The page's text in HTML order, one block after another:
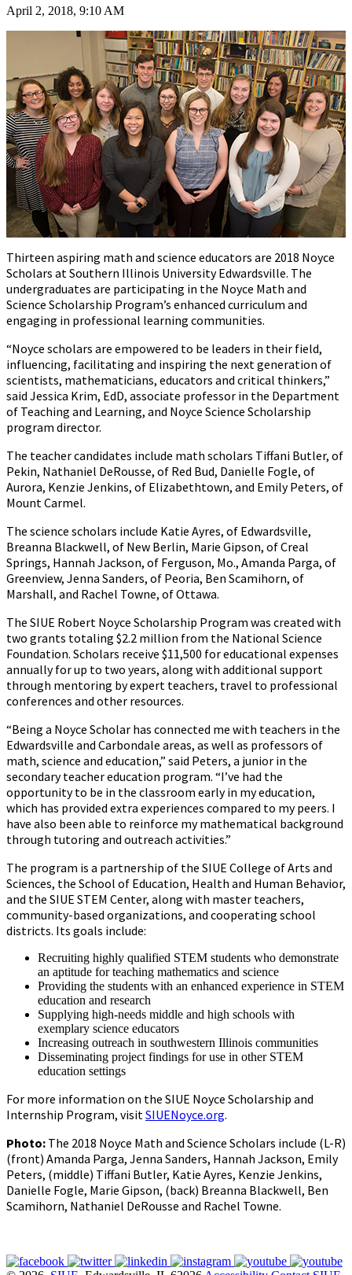
April 2, 2018, 9:10 AM
Thirteen aspiring math and science educators are 2018 Noyce
Scholars at Southern Illinois University Edwardsville. The
undergraduates are participating in the Noyce Math and
Science Scholarship Program’s enhanced curriculum and
engaging in professional learning communities.
“Noyce scholars are empowered to be leaders in their field,
influencing, facilitating and inspiring the next generation of
scientists, mathematicians, educators and critical thinkers,”
said Jessica Krim, EdD, associate professor in the Department
of Teaching and Learning, and Noyce Science Scholarship
program director.
The teacher candidates include math scholars Tiffani Butler, of
Pekin, Nathaniel DeRousse, of Red Bud, Danielle Fogle, of
Aurora, Kenzie Jenkins, of Elizabethtown, and Emily Peters, of
Mount Carmel.
The science scholars include Katie Ayres, of Edwardsville,
Breanna Blackwell, of New Berlin, Marie Gipson, of Creal
Springs, Hannah Jackson, of Ferguson, Mo., Amanda Parga, of
Greenview, Jenna Sanders, of Peoria, Ben Scamihorn, of
Marshall, and Rachel Towne, of Ottawa.
The SIUE Robert Noyce Scholarship Program was created with
two grants totaling $2.2 million from the National Science
Foundation. Scholars receive $11,500 for educational expenses
annually for up to two years, along with additional support
through mentoring by expert teachers, travel to professional
conferences and other resources.
“Being a Noyce Scholar has connected me with teachers in the
Edwardsville and Carbondale areas, as well as professors of
math, science and education,” said Peters, a junior in the
secondary teacher education program. “I’ve had the
opportunity to be in the classroom early in my education,
which has provided extra experiences compared to my peers. I
have also been able to reinforce my mathematical background
through tutoring and outreach activities.”
The program is a partnership of the SIUE College of Arts and
Sciences, the School of Education, Health and Human Behavior,
and the SIUE STEM Center, along with master teachers,
community-based organizations, and cooperating school
districts. Its goals include:
Recruiting highly qualified STEM students who demonstrate
an aptitude for teaching mathematics and science
Providing the students with an enhanced experience in STEM
education and research
Supplying high-needs middle and high schools with
exemplary science educators
Increasing outreach in southwestern Illinois communities
Disseminating project findings for use in other STEM
education settings
For more information on the SIUE Noyce Scholarship and
Internship Program, visitSIUENoyce.org.
Photo: The 2018 Noyce Math and Science Scholars include (L-R)
(front) Amanda Parga, Jenna Sanders, Hannah Jackson, Emily
Peters, (middle) Tiffani Butler, Katie Ayres, Kenzie Jenkins,
Danielle Fogle, Marie Gipson, (back) Breanna Blackwell, Ben
Scamihorn, Nathaniel DeRousse and Rachel Towne.